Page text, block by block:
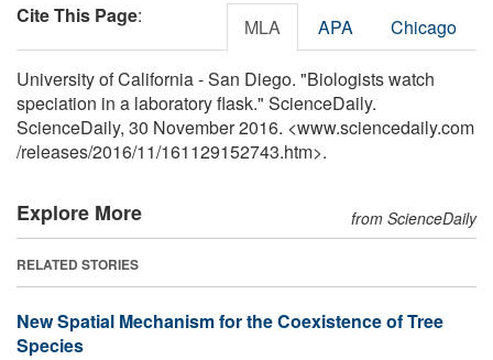
Cite This Page: MLA APA Chicago
University of California - San Diego. "Biologists watch
speciation in a laboratory flask." ScienceDaily.
ScienceDaily, 30 November 2016. <www.sciencedaily.com
/releases/2016/11/161129152743.htm>.
Explore More from ScienceDaily
RELATED STORIES
New Spatial Mechanism for the Coexistence of Tree
Species